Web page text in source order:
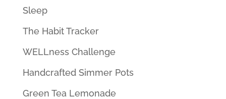
Sleep
The Habit Tracker
WELLness Challenge
Handcrafted Simmer Pots
Green Tea Lemonade